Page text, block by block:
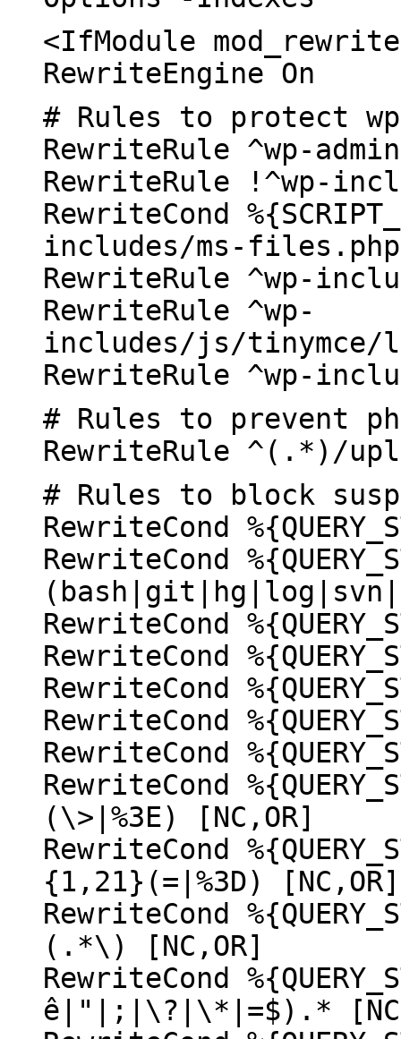
<IfModule
RewriteEngine On
# Rules to protect
RewriteRule ^wp-
RewriteRule !^wp-
RewriteCond
includes/ms-files.php
RewriteRule ^wp-
RewriteRule ^wp-
includes/js/
RewriteRule ^wp-
# Rules to prevent
RewriteRule ^(.*)/
# Rules to block
RewriteCond
RewriteCond
RewriteCond
RewriteCond
RewriteCond
RewriteCond
RewriteCond
RewriteCond
(\>|%3E) [NC,OR]
RewriteCond
{1,21}(=|%3D) [NC,OR]
RewriteCond
(.*\) [NC,OR]
RewriteCond
ê|"|;|\?|\*|=$).*